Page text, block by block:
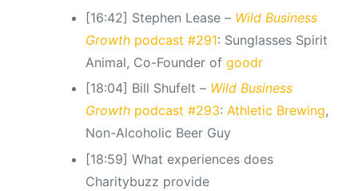
[16:42] Stephen Lease – Wild Business
Growthpodcast #291: Sunglasses Spirit
Animal, Co-Founder of goodr
[18:04] Bill Shufelt – Wild Business
Growthpodcast #293: Athletic Brewing,
Non-Alcoholic Beer Guy
[18:59] What experiences does
Charitybuzz provide